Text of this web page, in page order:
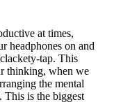
at times,
headphones on and
tap. This
thinking, when we
the mental
is the biggest